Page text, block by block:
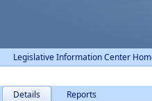
Legislative Information Center
Details Reports